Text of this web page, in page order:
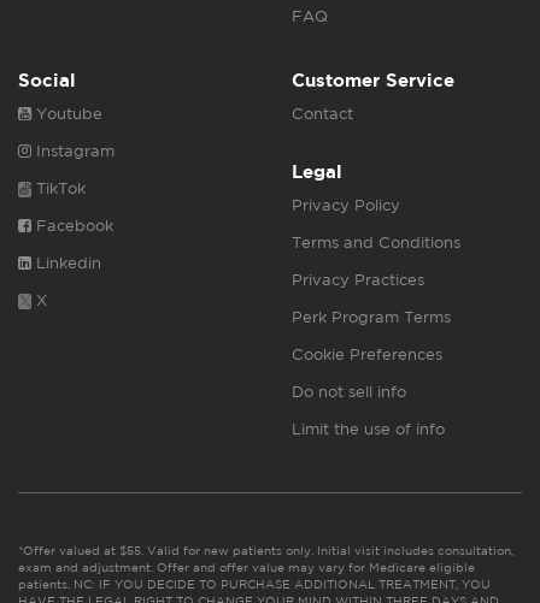
FAQ
Social
Youtube
Instagram
TikTok
Facebook
Linkedin
X
Customer Service
Contact
Legal
Privacy Policy
Terms and Conditions
Privacy Practices
Perk Program Terms
Cookie Preferences
Do not sell info
Limit the use of info
*Offer valued at $55. Valid for new patients only. Initial visit includes consultation,
exam and adjustment. Offer and offer value may vary for Medicare eligible
patients. NC: IF YOU DECIDE TO PURCHASE ADDITIONAL TREATMENT, YOU